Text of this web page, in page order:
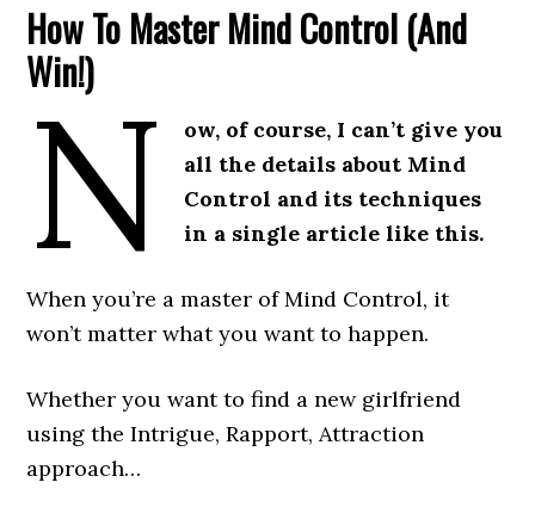
How To Master Mind Control (And
Win!)
N
ow, of course, I can’t give you
all the details about Mind
Control and its techniques
in a single article like this.
When you’re a master of Mind Control, it
won’t matter what you want to happen.
Whether you want to find a new girlfriend
using the Intrigue, Rapport, Attraction
approach…